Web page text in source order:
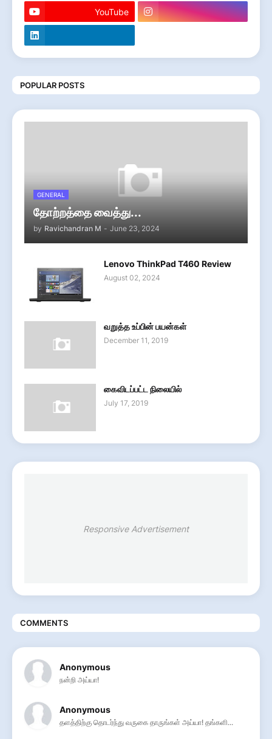
YouTube
POPULAR POSTS
GENERAL
தோற்றத்தை வைத்து...
by Ravichandran M - June 23, 2024
Lenovo ThinkPad T460 Review
August 02, 2024
வறுத்த உப்பின் பயன்கள்
December 11, 2019
கைவிடப்பட்ட நிலையில்
July 17, 2019
Responsive Advertisement
COMMENTS
Anonymous
நன்றி அய்யா!
Anonymous
தளத்திற்கு தொடர்ந்து வருகை தாருங்கள் அய்யா! தங்களி...